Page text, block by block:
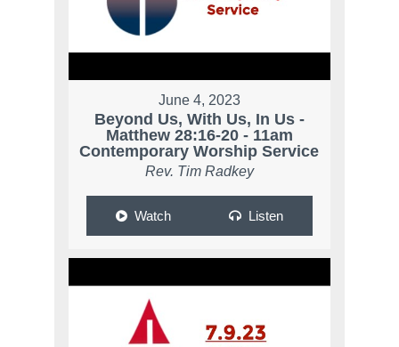
June 4, 2023
Beyond Us, With Us, In Us -
Matthew 28:16-20 - 11am
Contemporary Worship Service
Rev. Tim Radkey
Watch Listen